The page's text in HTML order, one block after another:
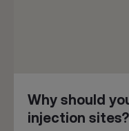
Why should
injection sites?